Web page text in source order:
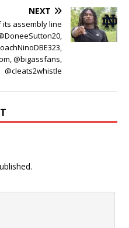
NEXT
its assembly line
@bigassfans,
@cleats2whistle